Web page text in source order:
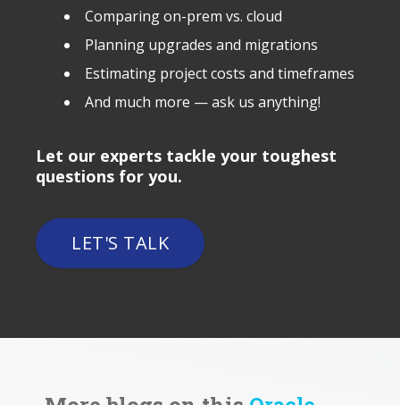
Comparing on-prem vs. cloud
Planning upgrades and migrations
Estimating project costs and timeframes
And much more — ask us anything!
Let our experts tackle your toughest
questions for you.
LET'S TALK